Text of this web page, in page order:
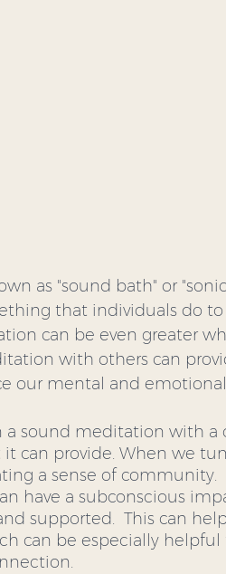
as "sound bath" or
that individuals do to
can be even greater
with others can
our mental and
sound meditation with a
can provide. When we
a sense of community.
have a subconscious
supported.  This can
can be especially helpful